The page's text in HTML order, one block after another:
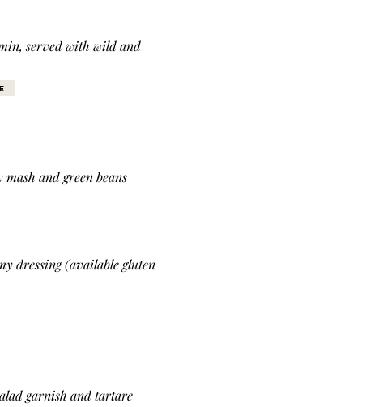
served with wild and
and green beans
dressing (available gluten
garnish and tartare